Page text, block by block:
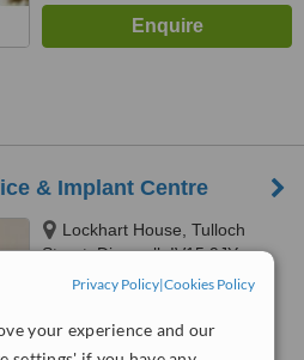
Privacy Policy|Cookies Policy
your experience and our
& Implant Centre
Lockhart House, Tulloch
Street, Dingwall, IV15 9JY
No score yet